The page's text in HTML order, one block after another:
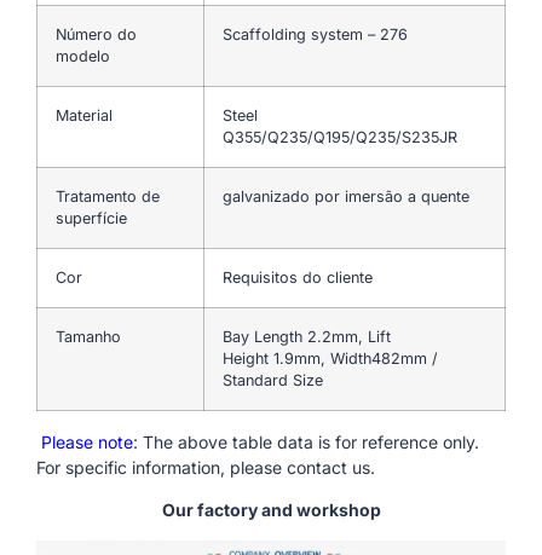
Número do
modelo
Scaffolding system – 276
Material
Steel
Q355/Q235/Q195/Q235/S235JR
Tratamento de
superfície
galvanizado por imersão a quente
Cor Requisitos do cliente
Tamanho
Bay Length 2.2mm, Lift
Height 1.9mm, Width482mm /
Standard Size
Please note: The above table data is for reference only.
For specific information, please contact us.
Our factory and workshop